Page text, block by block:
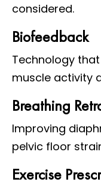
considered.
Biofeedback
Technology
muscle activity
Breathing
Improving
pelvic floor
Exercise